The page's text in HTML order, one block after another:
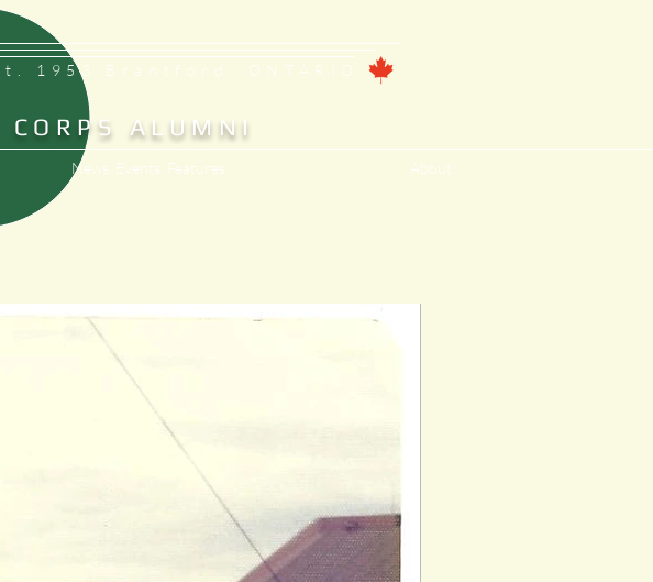
1953 Brantford, ONTARIO
ALUMNI
News, Events, Features About